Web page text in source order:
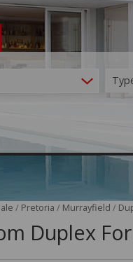
COMMERCIAL
VACANT LAND
/ Pretoria / Murrayfield /
Duplex